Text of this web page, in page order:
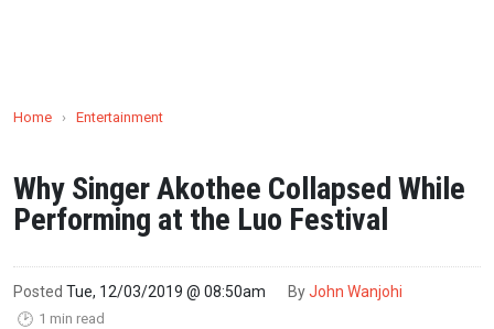
Home › Entertainment
Why Singer Akothee Collapsed While
Performing at the Luo Festival
Posted Tue, 12/03/2019 @ 08:50am ByJohn Wanjohi
🕑 1 min read